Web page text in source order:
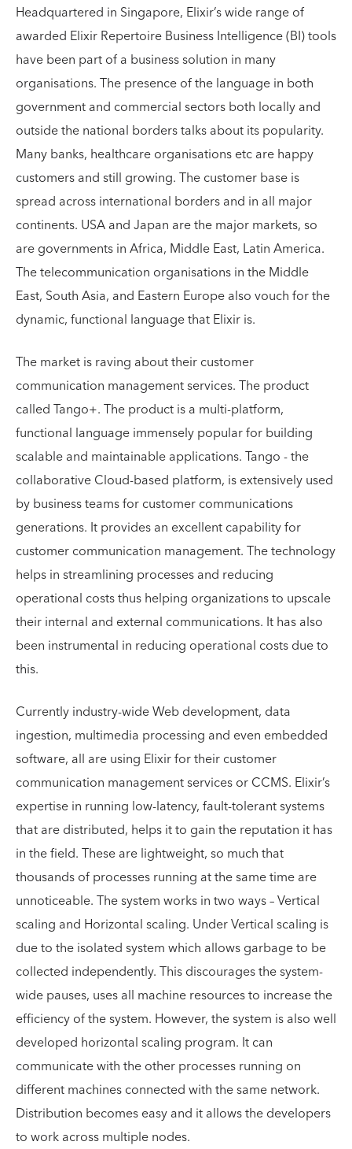
Headquartered in Singapore, Elixir’s wide range of
awarded Elixir Repertoire Business Intelligence (BI) tools
have been part of a business solution in many
organisations. The presence of the language in both
government and commercial sectors both locally and
outside the national borders talks about its popularity.
Many banks, healthcare organisations etc are happy
customers and still growing. The customer base is
spread across international borders and in all major
continents. USA and Japan are the major markets, so
are governments in Africa, Middle East, Latin America.
The telecommunication organisations in the Middle
East, South Asia, and Eastern Europe also vouch for the
dynamic, functional language that Elixir is.
The market is raving about their customer
communication management services. The product
called Tango+. The product is a multi-platform,
functional language immensely popular for building
scalable and maintainable applications. Tango - the
collaborative Cloud-based platform, is extensively used
by business teams for customer communications
generations. It provides an excellent capability for
customer communication management. The technology
helps in streamlining processes and reducing
operational costs thus helping organizations to upscale
their internal and external communications. It has also
been instrumental in reducing operational costs due to
this.
Currently industry-wide Web development, data
ingestion, multimedia processing and even embedded
software, all are using Elixir for their customer
communication management services or CCMS. Elixir’s
expertise in running low-latency, fault-tolerant systems
that are distributed, helps it to gain the reputation it has
in the field. These are lightweight, so much that
thousands of processes running at the same time are
unnoticeable. The system works in two ways – Vertical
scaling and Horizontal scaling. Under Vertical scaling is
due to the isolated system which allows garbage to be
collected independently. This discourages the system-
wide pauses, uses all machine resources to increase the
efficiency of the system. However, the system is also well
developed horizontal scaling program. It can
communicate with the other processes running on
different machines connected with the same network.
Distribution becomes easy and it allows the developers
to work across multiple nodes.